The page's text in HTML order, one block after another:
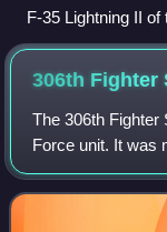
F-35 Lightning II
Force Base
306th Fighter
The 306th Fighter
Force unit. It was
associate unit of
Jersey Air